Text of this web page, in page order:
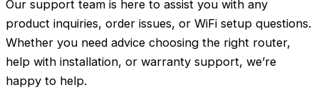
Our support team is here to assist you with any
product inquiries, order issues, or WiFi setup questions.
Whether you need advice choosing the right router,
help with installation, or warranty support, we’re
happy to help.